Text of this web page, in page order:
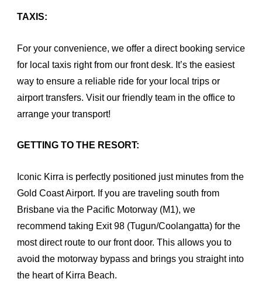
TAXIS:
For your convenience, we offer a direct booking service
for local taxis right from our front desk. It’s the easiest
way to ensure a reliable ride for your local trips or
airport transfers. Visit our friendly team in the office to
arrange your transport!
GETTING TO THE RESORT:
Iconic Kirra is perfectly positioned just minutes from the
Gold Coast Airport. If you are traveling south from
Brisbane via the Pacific Motorway (M1), we
recommend taking Exit 98 (Tugun/Coolangatta) for the
most direct route to our front door. This allows you to
avoid the motorway bypass and brings you straight into
the heart of Kirra Beach.